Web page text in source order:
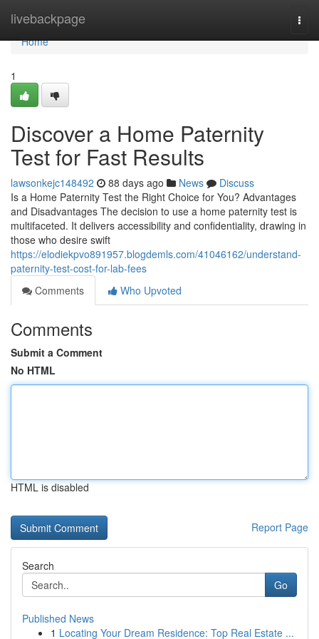
livebackpage
Home
Home
1
Discover a Home Paternity
Test for Fast Results
lawsonkejc148492 88 days ago News
Discuss
Is a Home Paternity Test the Right Choice for You? Advantages
and Disadvantages The decision to use a home paternity test is
multifaceted. It delivers accessibility and confidentiality, drawing in
those who desire swift
https://elodiekpvo891957.blogdemls.com/41046162/understand-
paternity-test-cost-for-lab-fees
Comments
Who Upvoted
Comments
Submit a Comment
No HTML
HTML is disabled
Report Page
Search
Go
Published News
1 Locating Your Dream Residence: Top Real Estate ...